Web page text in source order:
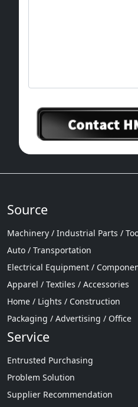
Source
Machinery / Industrial Parts /
Auto / Transportation
Electrical Equipment /
Apparel / Textiles / Accessories
Home / Lights / Construction
Packaging / Advertising / Office
Service
Entrusted Purchasing
Problem Solution
Supplier Recommendation